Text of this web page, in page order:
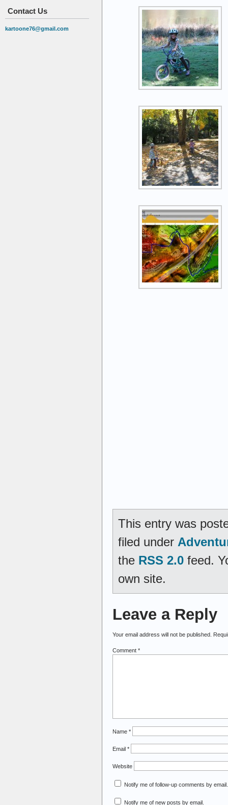
Contact Us
kartoone76@gmail.com
This entry was
filed under
the RSS 2.0 feed.
own site.
Leave a Reply
Your email address will not be published.
Comment *
Name *
Email *
Website
Notify me of follow-up comments by email.
Notify me of new posts by email.